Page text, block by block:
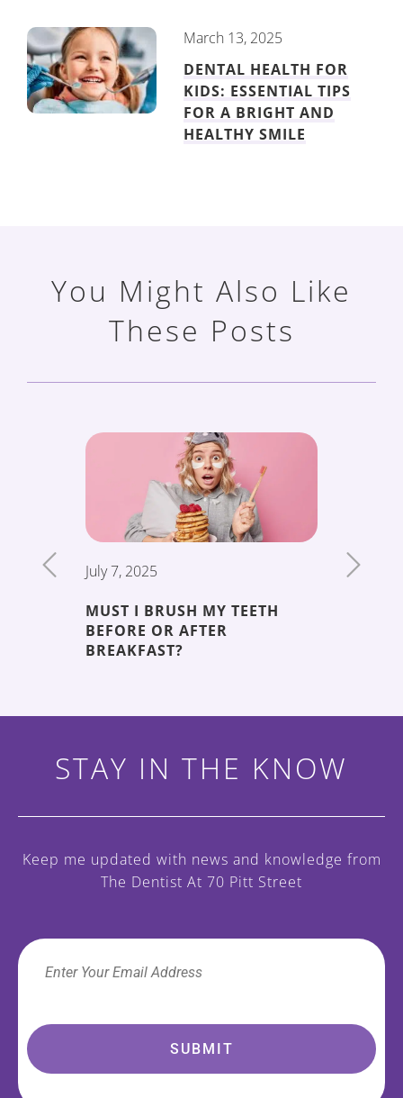
March 13, 2025
DENTAL HEALTH FOR
KIDS: ESSENTIAL TIPS
FOR A BRIGHT AND
HEALTHY SMILE
You Might Also Like
These Posts
July 7, 2025
MUST I BRUSH MY TEETH
BEFORE OR AFTER
BREAKFAST?
June 19,
STAY IN THE KNOW
Keep me updated with news and knowledge from
The Dentist At 70 Pitt Street